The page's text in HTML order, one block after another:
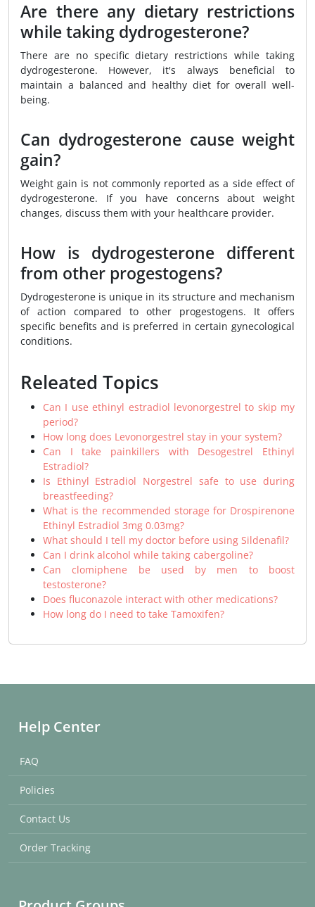
Are there any dietary restrictions
while taking dydrogesterone?
There are no specific dietary restrictions while taking
dydrogesterone. However, it's always beneficial to
maintain a balanced and healthy diet for overall well-
being.
Can dydrogesterone cause weight
gain?
Weight gain is not commonly reported as a side effect of
dydrogesterone. If you have concerns about weight
changes, discuss them with your healthcare provider.
How is dydrogesterone different
from other progestogens?
Dydrogesterone is unique in its structure and mechanism
of action compared to other progestogens. It offers
specific benefits and is preferred in certain gynecological
conditions.
Releated Topics
Can I use ethinyl estradiol levonorgestrel to skip my
period?
How long does Levonorgestrel stay in your system?
Can I take painkillers with Desogestrel Ethinyl
Estradiol?
Is Ethinyl Estradiol Norgestrel safe to use during
breastfeeding?
What is the recommended storage for Drospirenone
Ethinyl Estradiol 3mg 0.03mg?
What should I tell my doctor before using Sildenafil?
Can I drink alcohol while taking cabergoline?
Can clomiphene be used by men to boost
testosterone?
Does fluconazole interact with other medications?
How long do I need to take Tamoxifen?
Help Center
FAQ
Policies
Contact Us
Order Tracking